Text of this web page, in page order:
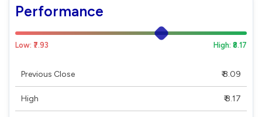
Performance
Low: ₹7.93 High: ₹8.17
Previous Close ₹ 8.09
High ₹ 8.17